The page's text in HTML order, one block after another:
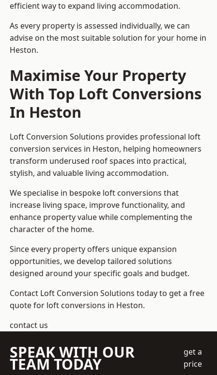
efficient way to expand living accommodation.
As every property is assessed individually, we can
advise on the most suitable solution for your home in
Heston.
Maximise Your Property
With Top Loft Conversions
In Heston
Loft Conversion Solutions provides professional loft
conversion services in Heston, helping homeowners
transform underused roof spaces into practical,
stylish, and valuable living accommodation.
We specialise in bespoke loft conversions that
increase living space, improve functionality, and
enhance property value while complementing the
character of the home.
Since every property offers unique expansion
opportunities, we develop tailored solutions
designed around your specific goals and budget.
Contact Loft Conversion Solutions today to get a free
quote for loft conversions in Heston.
contact us
SPEAK WITH OUR
TEAM TODAY
get a
price